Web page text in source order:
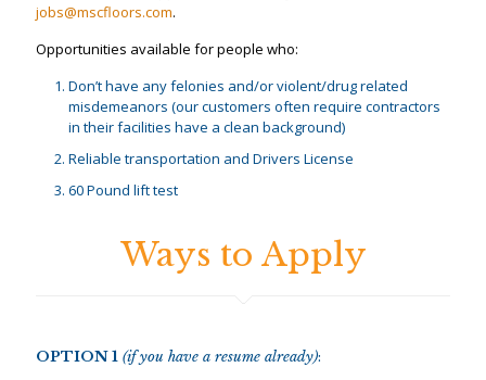
jobs@mscfloors.com.
Opportunities available for people who:
Don’t have any felonies and/or violent/drug related
misdemeanors (our customers often require contractors
in their facilities have a clean background)
Reliable transportation and Drivers License
60 Pound lift test
Ways to Apply
OPTION 1 (if you have a resume already):